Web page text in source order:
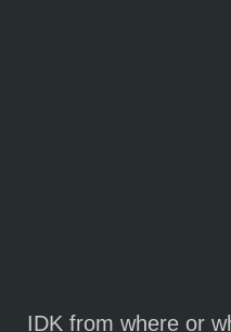
IDK from where or